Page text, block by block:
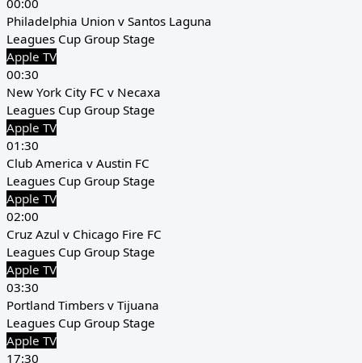
Philadelphia Union v Santos Laguna
Leagues Cup Group Stage
Apple TV
00:30
New York City FC v Necaxa
Leagues Cup Group Stage
Apple TV
01:30
Club America v Austin FC
Leagues Cup Group Stage
Apple TV
02:00
Cruz Azul v Chicago Fire FC
Leagues Cup Group Stage
Apple TV
03:30
Portland Timbers v Tijuana
Leagues Cup Group Stage
Apple TV
17:30